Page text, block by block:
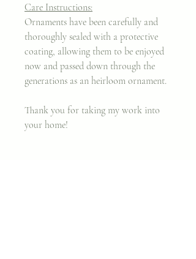
Care Instructions:
Ornaments have been carefully and
thoroughly sealed with a protective
coating, allowing them to be enjoyed
now and passed down through the
generations as an heirloom ornament.
Thank you for taking my work into
your home!